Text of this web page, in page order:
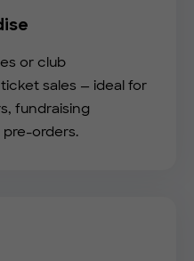
or club
sales — ideal for
fundraising
orders.